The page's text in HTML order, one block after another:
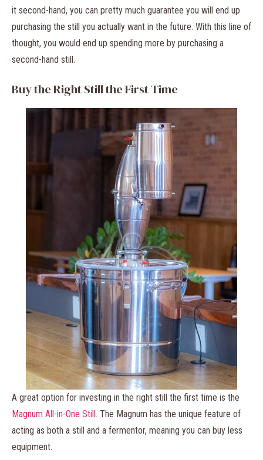
it second-hand, you can pretty much guarantee you will end up
purchasing the still you actually want in the future. With this line of
thought, you would end up spending more by purchasing a
second-hand still.
Buy the Right Still the First Time
A great option for investing in the right still the first time is the
Magnum All-in-One Still. The Magnum has the unique feature of
acting as both a still and a fermentor, meaning you can buy less
equipment.